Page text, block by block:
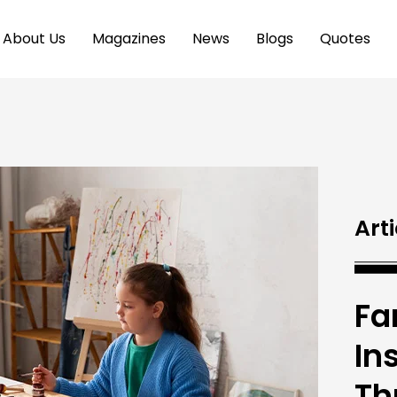
About Us Magazines News Blogs Quotes